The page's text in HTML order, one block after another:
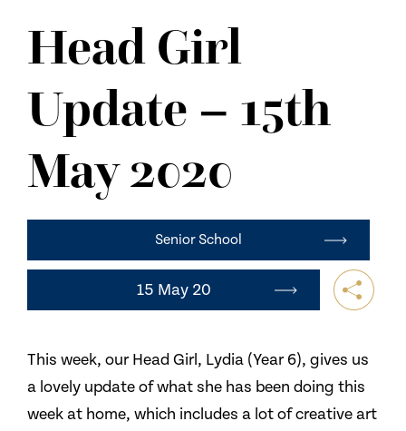
CONTACT US
Head Girl
Update – 15th
May 2020
Senior School
15 May 20
This week, our Head Girl, Lydia (Year 6), gives us
a lovely update of what she has been doing this
week at home, which includes a lot of creative art